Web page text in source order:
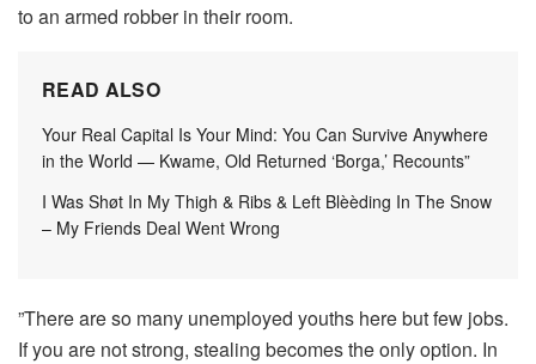
to an armed robber in their room.
READ ALSO
Your Real Capital Is Your Mind: You Can Survive Anywhere
in the World — Kwame, Old Returned ‘Borga,’ Recounts”
I Was Shøt In My Thigh & Ribs & Left Blèèding In The Snow
– My Friends Deal Went Wrong
”There are so many unemployed youths here but few jobs.
If you are not strong, stealing becomes the only option. In